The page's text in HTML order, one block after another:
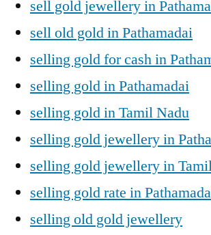
sell gold jewellery in
sell old gold in Pathamadai
selling gold for cash in
selling gold in Pathamadai
selling gold in Tamil Nadu
selling gold jewellery in
selling gold jewellery in
selling gold rate in
selling old gold jewellery